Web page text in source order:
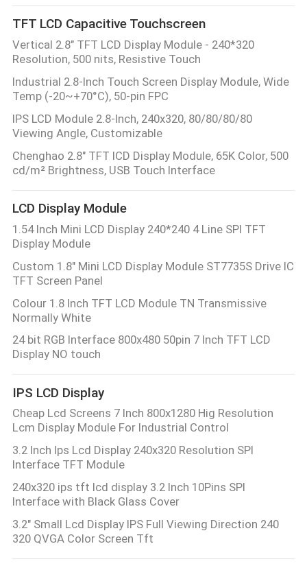
PRIVACY
POLICY
TFT LCD Capacitive Touchscreen
Vertical 2.8" TFT LCD Display Module - 240*320
Resolution, 500 nits, Resistive Touch
Industrial 2.8-Inch Touch Screen Display Module, Wide
Temp (-20~+70°C), 50-pin FPC
IPS LCD Module 2.8-Inch, 240x320, 80/80/80/80
Viewing Angle, Customizable
Chenghao 2.8" TFT lCD Display Module, 65K Color, 500
cd/m² Brightness, USB Touch Interface
LCD Display Module
1.54 Inch Mini LCD Display 240*240 4 Line SPI TFT
Display Module
Custom 1.8" Mini LCD Display Module ST7735S Drive IC
TFT Screen Panel
Colour 1.8 Inch TFT LCD Module TN Transmissive
Normally White
24 bit RGB Interface 800x480 50pin 7 Inch TFT LCD
Display NO touch
IPS LCD Display
Cheap Lcd Screens 7 Inch 800x1280 Hig Resolution
Lcm Display Module For Industrial Control
3.2 Inch Ips Lcd Display 240x320 Resolution SPI
Interface TFT Module
240x320 ips tft lcd display 3.2 Inch 10Pins SPI
Interface with Black Glass Cover
3.2" Small Lcd Display IPS Full Viewing Direction 240
320 QVGA Color Screen Tft